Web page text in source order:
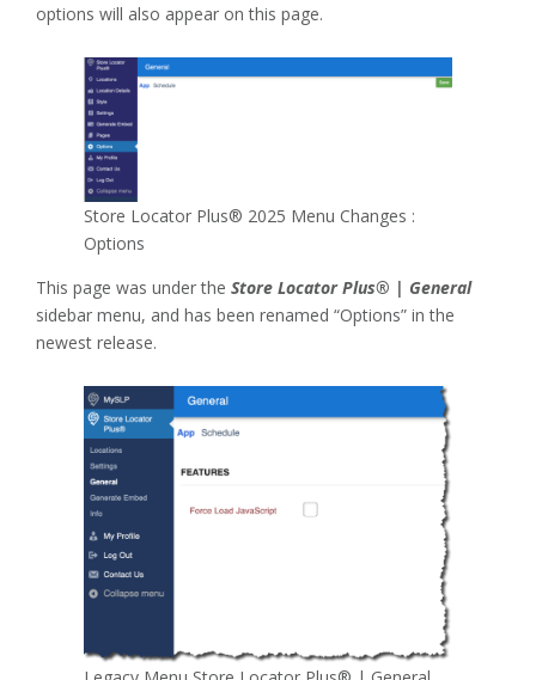
options will also appear on this page.
Store Locator Plus® 2025 Menu Changes :
Options
This page was under the Store Locator Plus® | General
sidebar menu, and has been renamed “Options” in the
newest release.